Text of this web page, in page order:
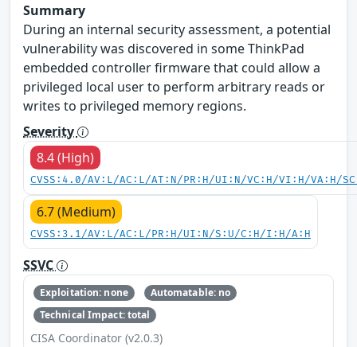
Summary
During an internal security assessment, a potential
vulnerability was discovered in some ThinkPad
embedded controller firmware that could allow a
privileged local user to perform arbitrary reads or
writes to privileged memory regions.
Severity
8.4 (High)
CVSS:4.0/AV:L/AC:L/AT:N/PR:H/UI:N/VC:H/VI:H/VA:H/
6.7 (Medium)
CVSS:3.1/AV:L/AC:L/PR:H/UI:N/S:U/C:H/I:H/A:H
SSVC
Exploitation: none
Automatable: no
Technical Impact: total
CISA Coordinator (v2.0.3)